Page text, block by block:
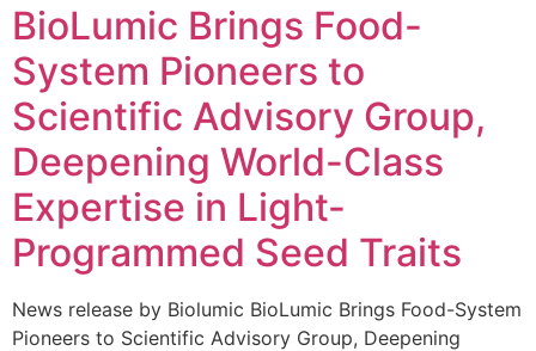
BioLumic Brings Food-
System Pioneers to
Scientific Advisory Group,
Deepening World-Class
Expertise in Light-
Programmed Seed Traits
News release by Biolumic BioLumic Brings Food-System
Pioneers to Scientific Advisory Group, Deepening